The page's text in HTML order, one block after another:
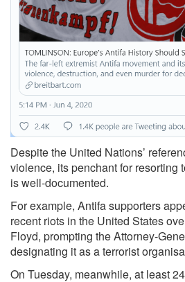
Despite the United Nations’
violence, its penchant for resorting
is well-documented.
For example, Antifa supporters
recent riots in the United States
Floyd, prompting the Attorney-
designating it as a terrorist
On Tuesday, meanwhile, at least